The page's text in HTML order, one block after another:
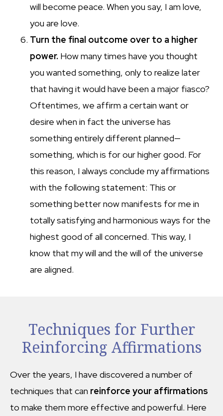
will become peace. When you say, I am love,
you are love.
Turn the final outcome over to a higher
power. How many times have you thought
you wanted something, only to realize later
that having it would have been a major fiasco?
Oftentimes, we affirm a certain want or
desire when in fact the universe has
something entirely different planned—
something, which is for our higher good. For
this reason, I always conclude my affirmations
with the following statement: This or
something better now manifests for me in
totally satisfying and harmonious ways for the
highest good of all concerned. This way, I
know that my will and the will of the universe
are aligned.
Techniques for Further
Reinforcing Affirmations
Over the years, I have discovered a number of
techniques that can reinforce your affirmations
to make them more effective and powerful. Here